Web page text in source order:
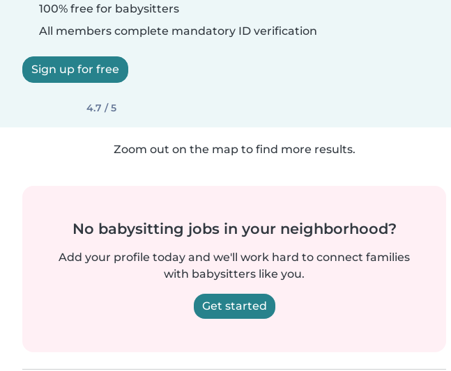
100% free for babysitters
All members complete mandatory ID verification
Sign up for free
4.7 / 5
Zoom out on the map to find more results.
No babysitting jobs in your neighborhood?
Add your profile today and we'll work hard to connect families
with babysitters like you.
Get started